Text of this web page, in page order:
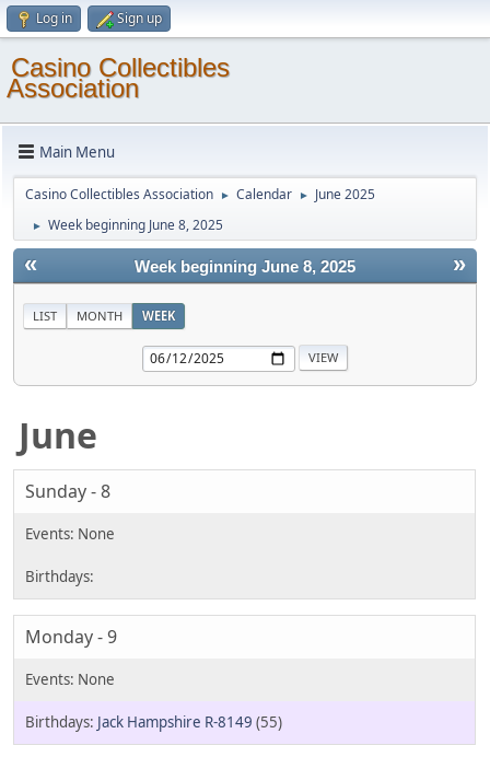
Log in Sign up
Casino Collectibles
Association
Main Menu
Casino Collectibles Association ► Calendar ► June 2025
► Week beginning June 8, 2025
« »
Week beginning June 8, 2025
LIST MONTH WEEK
June
Sunday - 8
Monday - 9
Jack Hampshire R-8149 (55)